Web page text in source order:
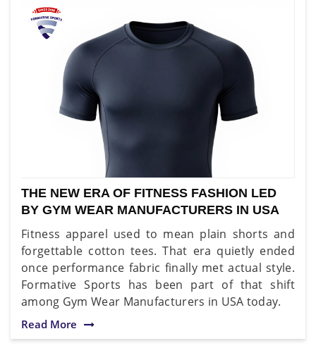
THE NEW ERA OF FITNESS FASHION LED
BY GYM WEAR MANUFACTURERS IN USA
Fitness apparel used to mean plain shorts and
forgettable cotton tees. That era quietly ended
once performance fabric finally met actual style.
Formative Sports has been part of that shift
among Gym Wear Manufacturers in USA today.
Read More